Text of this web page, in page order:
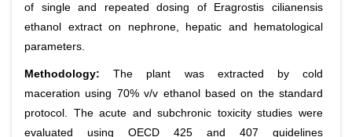
of single and repeated dosing of Eragrostis cilianensis
ethanol extract on nephrone, hepatic and hematological
parameters.
Methodology: The plant was extracted by cold
maceration using 70% v/v ethanol based on the standard
protocol. The acute and subchronic toxicity studies were
evaluated using OECD 425 and 407 guidelines